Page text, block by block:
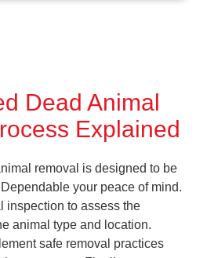
Dead Animal
Explained
removal is designed to be
your peace of mind.
inspection to assess the
animal type and location.
safe removal practices